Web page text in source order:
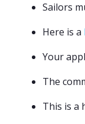
Sailors
Here is a
Your
The
This is a